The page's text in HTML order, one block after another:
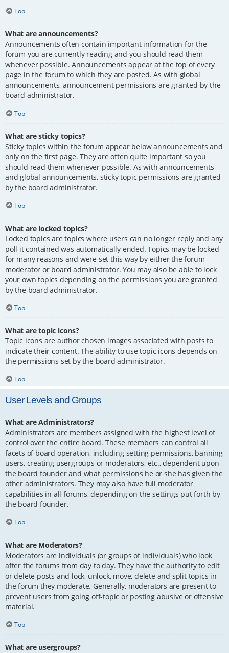
Top
What are announcements?
Announcements often contain important information for the
forum you are currently reading and you should read them
whenever possible. Announcements appear at the top of every
page in the forum to which they are posted. As with global
announcements, announcement permissions are granted by the
board administrator.
Top
What are sticky topics?
Sticky topics within the forum appear below announcements and
only on the first page. They are often quite important so you
should read them whenever possible. As with announcements
and global announcements, sticky topic permissions are granted
by the board administrator.
Top
What are locked topics?
Locked topics are topics where users can no longer reply and any
poll it contained was automatically ended. Topics may be locked
for many reasons and were set this way by either the forum
moderator or board administrator. You may also be able to lock
your own topics depending on the permissions you are granted
by the board administrator.
Top
What are topic icons?
Topic icons are author chosen images associated with posts to
indicate their content. The ability to use topic icons depends on
the permissions set by the board administrator.
Top
User Levels and Groups
What are Administrators?
Administrators are members assigned with the highest level of
control over the entire board. These members can control all
facets of board operation, including setting permissions, banning
users, creating usergroups or moderators, etc., dependent upon
the board founder and what permissions he or she has given the
other administrators. They may also have full moderator
capabilities in all forums, depending on the settings put forth by
the board founder.
Top
What are Moderators?
Moderators are individuals (or groups of individuals) who look
after the forums from day to day. They have the authority to edit
or delete posts and lock, unlock, move, delete and split topics in
the forum they moderate. Generally, moderators are present to
prevent users from going off-topic or posting abusive or offensive
material.
Top
What are usergroups?